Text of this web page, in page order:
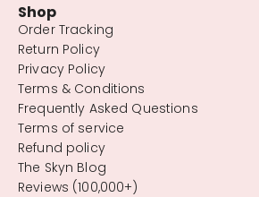
Shop
Order Tracking
Return Policy
Privacy Policy
Terms & Conditions
Frequently Asked Questions
Terms of service
Refund policy
The Skyn Blog
Reviews (100,000+)